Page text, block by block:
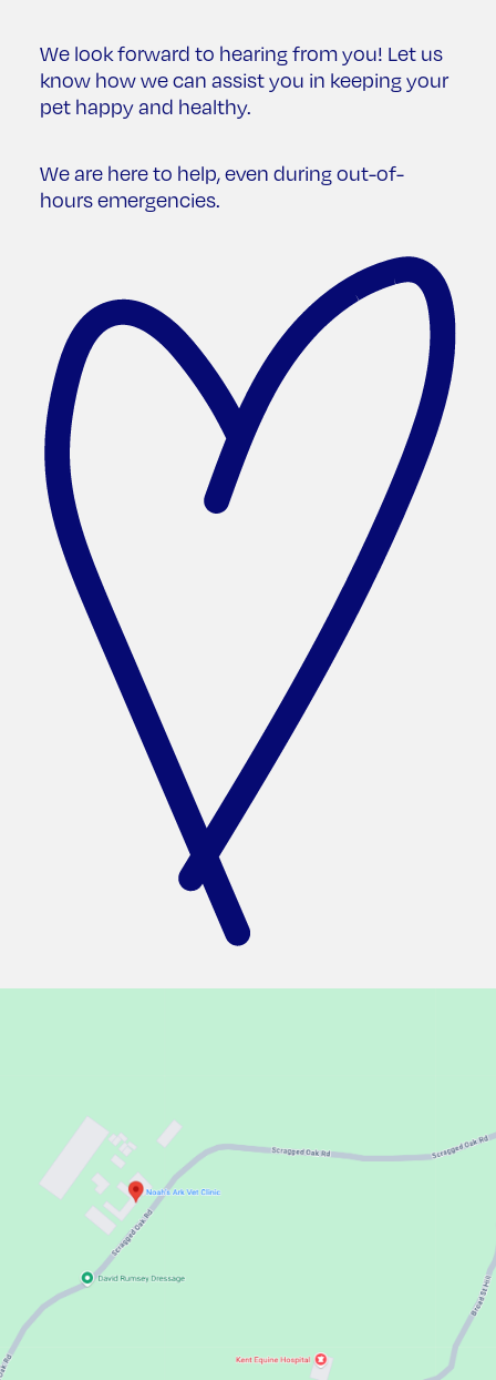
We look forward to hearing from you! Let us
know how we can assist you in keeping your
pet happy and healthy.
We are here to help, even during out-of-
hours emergencies.